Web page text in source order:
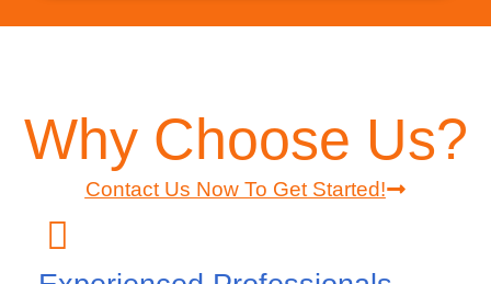
Why Choose Us?
Contact Us Now To Get Started!